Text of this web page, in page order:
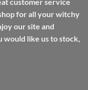
customer service
for all your witchy
our site and
would like us to stock,